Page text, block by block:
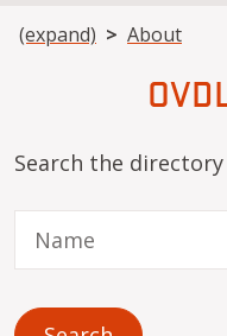
Breadcrumb
(expand) About
Search the